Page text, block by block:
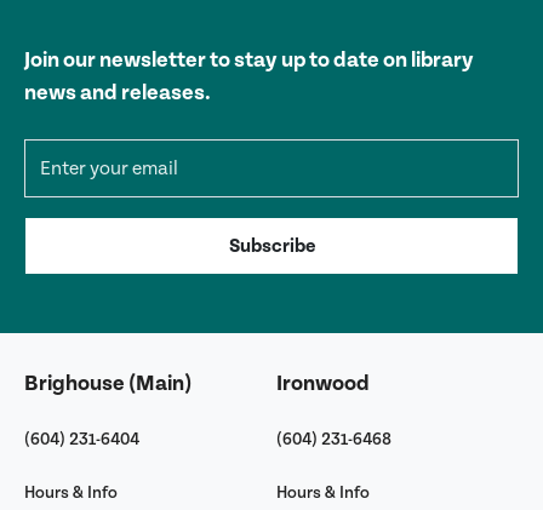
Join our newsletter to stay up to date on library
news and releases.
Subscribe
Brighouse (Main)
(604) 231-6404
Hours & Info
Ironwood
(604) 231-6468
Hours & Info